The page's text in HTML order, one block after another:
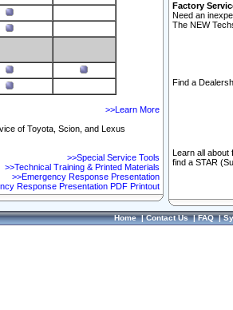
>>Learn More
of Toyota, Scion, and Lexus
>>Special Service Tools
>>Technical Training & Printed Materials
>>Emergency Response Presentation
Response Presentation PDF Printout
Factory
Need an
The NEW
Find a
Learn all about
find a STAR
Home|Contact Us|FAQ|